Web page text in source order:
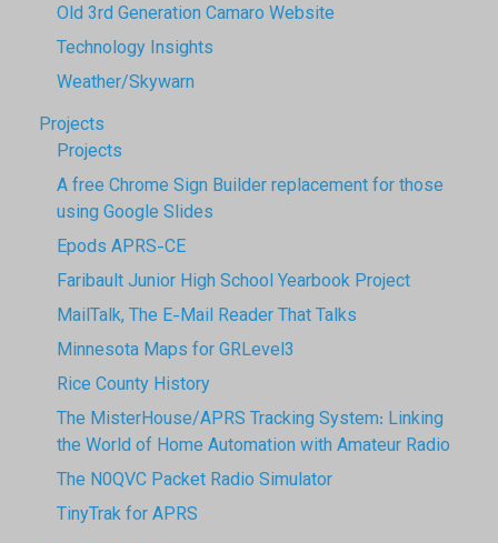
Old 3rd Generation Camaro Website
Technology Insights
Weather/Skywarn
Projects
Projects
A free Chrome Sign Builder replacement for those
using Google Slides
Epods APRS-CE
Faribault Junior High School Yearbook Project
MailTalk, The E-Mail Reader That Talks
Minnesota Maps for GRLevel3
Rice County History
The MisterHouse/APRS Tracking System: Linking
the World of Home Automation with Amateur Radio
The N0QVC Packet Radio Simulator
TinyTrak for APRS